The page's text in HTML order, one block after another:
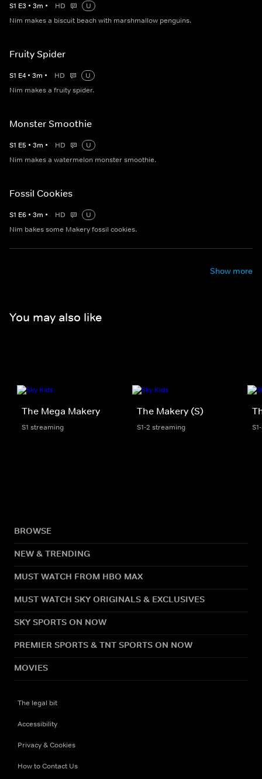
S1 E3 • 3m • HD
U
Nim makes a biscuit beach with marshmallow penguins.
Fruity Spider
S1 E4 • 3m • HD
U
Nim makes a fruity spider.
Monster Smoothie
S1 E5 • 3m • HD
U
Nim makes a watermelon monster smoothie.
Fossil Cookies
S1 E6 • 3m • HD
U
Nim bakes some Makery fossil cookies.
Show more
You may also like
The Mega Makery
S1 streaming
The Makery (S)
S1-2 streaming
BROWSE
NEW & TRENDING
MUST WATCH FROM HBO MAX
MUST WATCH SKY ORIGINALS & EXCLUSIVES
SKY SPORTS ON NOW
PREMIER SPORTS & TNT SPORTS ON NOW
MOVIES
The legal bit
Accessibility
Privacy & Cookies
How to Contact Us